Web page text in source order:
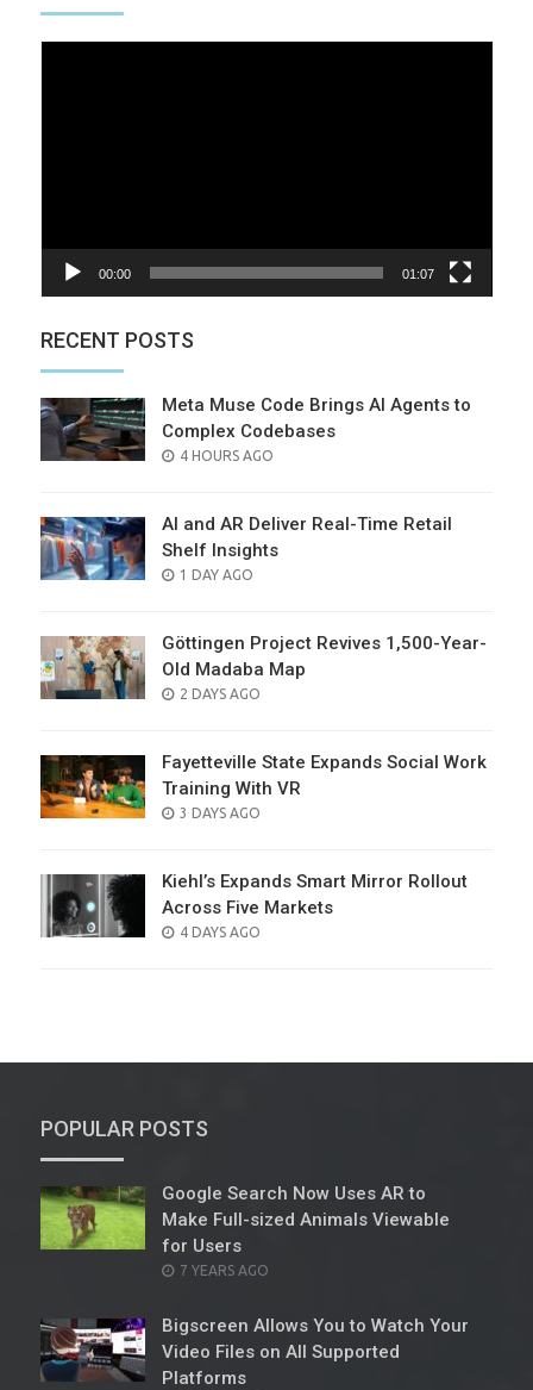
00:00 01:07
RECENT POSTS
Meta Muse Code Brings AI Agents to
Complex Codebases
POSTED
4 HOURS AGO
AI and AR Deliver Real-Time Retail
Shelf Insights
POSTED
1 DAY AGO
Göttingen Project Revives 1,500-Year-
Old Madaba Map
POSTED
2 DAYS AGO
Fayetteville State Expands Social Work
Training With VR
POSTED
3 DAYS AGO
Kiehl’s Expands Smart Mirror Rollout
Across Five Markets
POSTED
4 DAYS AGO
POPULAR POSTS
Google Search Now Uses AR to
Make Full-sized Animals Viewable
for Users
POSTED
7 YEARS AGO
Bigscreen Allows You to Watch Your
Video Files on All Supported
Platforms